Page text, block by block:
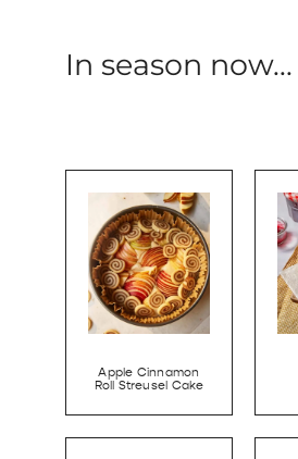
In season now...
Apple Cinnamon
Roll Streusel Cake